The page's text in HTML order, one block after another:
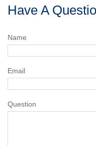
Have A
Name
Email
Question